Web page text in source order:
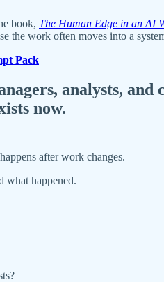
book, The Human Edge in an AI
the work often moves into a
Pack
analysts,
now.
after work changes.
what happened.